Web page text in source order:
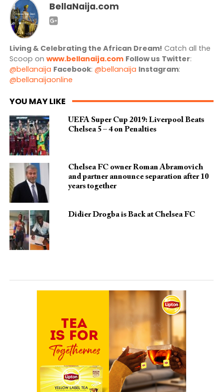
BellaNaija.com
Living & Celebrating the African Dream! Catch all the
Scoop on www.bellanaija.com Follow us Twitter:
@bellanaija Facebook: @bellanaija Instagram:
@bellanaijaonline
YOU MAY LIKE
UEFA Super Cup 2019: Liverpool Beats
Chelsea 5 – 4 on Penalties
Chelsea FC owner Roman Abramovich
and partner announce separation after 10
years together
Didier Drogba is Back at Chelsea FC